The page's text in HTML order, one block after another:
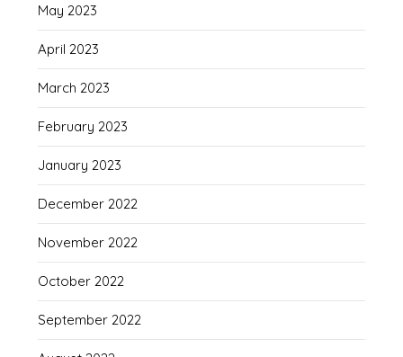
May 2023
April 2023
March 2023
February 2023
January 2023
December 2022
November 2022
October 2022
September 2022